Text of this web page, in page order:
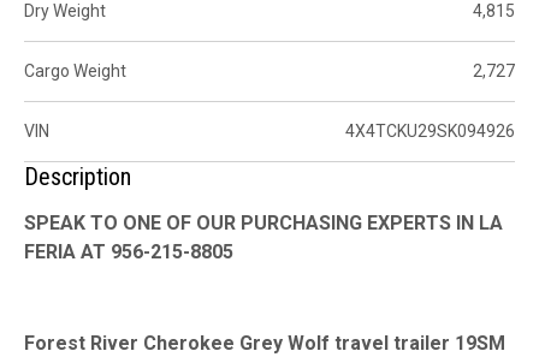
Dry Weight 4,815
Cargo Weight 2,727
VIN 4X4TCKU29SK094926
Description
SPEAK TO ONE OF OUR PURCHASING EXPERTS IN LA
FERIA AT 956-215-8805
Forest River Cherokee Grey Wolf travel trailer 19SM